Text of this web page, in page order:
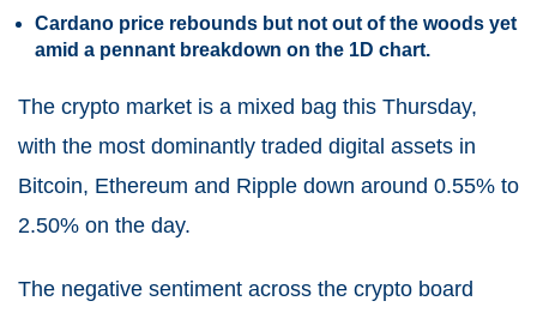
Cardano price rebounds but not out of the woods yet
amid a pennant breakdown on the 1D chart.
The crypto market is a mixed bag this Thursday,
with the most dominantly traded digital assets in
Bitcoin, Ethereum and Ripple down around 0.55% to
2.50% on the day.
The negative sentiment across the crypto board